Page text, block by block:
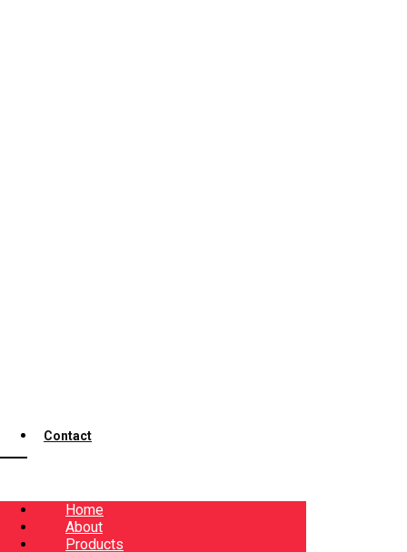
Contact
Home
About
Products